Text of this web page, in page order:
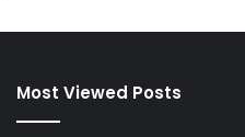
Most Viewed Posts